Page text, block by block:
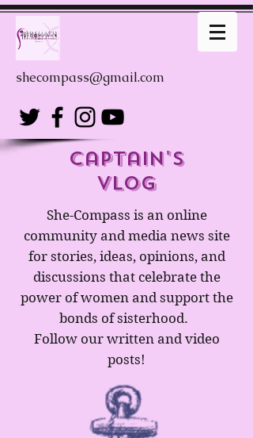
shecompass@gmail.com
captain's
Vlog
She-Compass is an online
community and media news site
for stories, ideas, opinions, and
discussions that celebrate the
power of women and support the
bonds of sisterhood.
Follow our written and video
posts!